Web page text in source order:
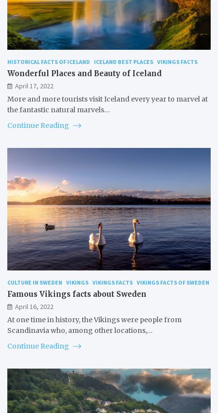
HISTORICAL FACTS OF ICELAND ICELAND BEST PLACES VIKINGS FACTS
Wonderful Places and Beauty of Iceland
April 17, 2022
More and more tourists visit Iceland every year to marvel at
the fantastic natural marvels…
Continue Reading
CULTURE IN SWEDEN VIKINGS VIKINGS FACTS VIKINGS FACTS OF SWEDEN
Famous Vikings facts about Sweden
April 16, 2022
At one time in history, the Vikings were people from
Scandinavia who, among other locations,…
Continue Reading